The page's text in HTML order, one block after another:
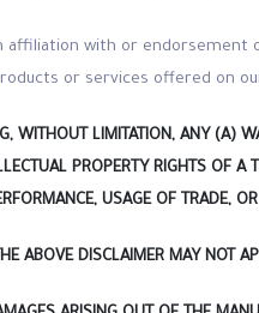
affiliation with or endorsement
or services offered on
WITHOUT LIMITATION, ANY (A)
PROPERTY RIGHTS OF A
USAGE OF TRADE, OR
ABOVE DISCLAIMER MAY NOT